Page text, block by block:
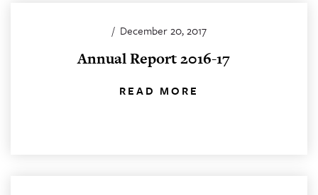
/ December 20, 2017
Annual Report 2016-17
READ MORE